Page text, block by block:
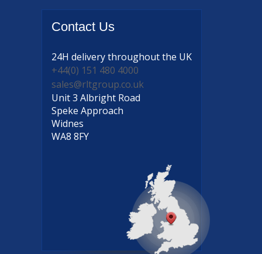
Contact Us
24H deliverythroughout the UK
+44(0) 151 480 4000
sales@rltgroup.co.uk
Unit 3 Albright Road
Speke Approach
Widnes
WA8 8FY